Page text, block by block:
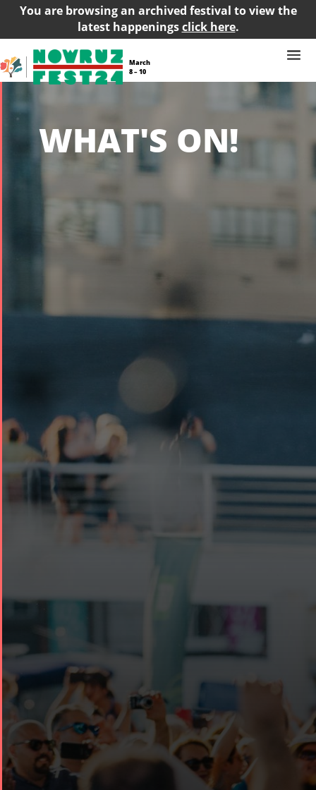
You are browsing an archived festival to view the
latest happeningsclick here.
March
8 – 10
WHAT'S ON!